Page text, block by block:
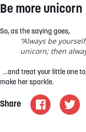
Be more unicorn
So, as the saying goes,
“Always be
unicorn; then
…and treat your little one
make her sparkle.
Share